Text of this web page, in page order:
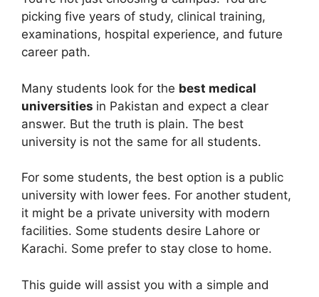
picking five years of study, clinical training,
examinations, hospital experience, and future
career path.
Many students look for the best medical
universities in Pakistan and expect a clear
answer. But the truth is plain. The best
university is not the same for all students.
For some students, the best option is a public
university with lower fees. For another student,
it might be a private university with modern
facilities. Some students desire Lahore or
Karachi. Some prefer to stay close to home.
This guide will assist you with a simple and